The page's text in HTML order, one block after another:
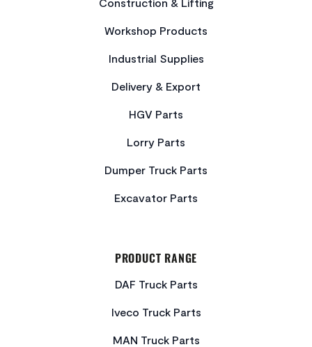
Workshop Products
Industrial Supplies
Delivery & Export
HGV Parts
Lorry Parts
Dumper Truck Parts
Excavator Parts
PRODUCT RANGE
DAF Truck Parts
Iveco Truck Parts
MAN Truck Parts